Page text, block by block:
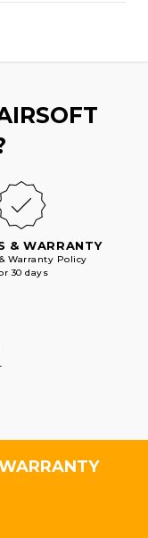
& WARRANTY
Warranty Policy
30 days